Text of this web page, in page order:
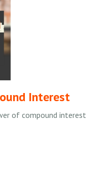
Interest
of compound interest